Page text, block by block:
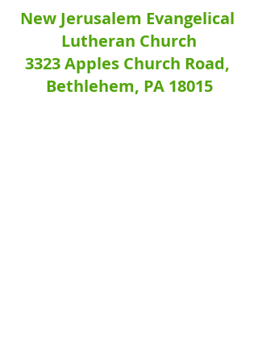
New Jerusalem Evangelical
Lutheran Church
3323 Apples Church Road,
Bethlehem, PA 18015